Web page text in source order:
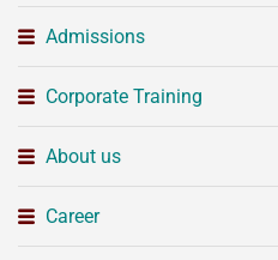
Admissions
Corporate Training
About us
Career